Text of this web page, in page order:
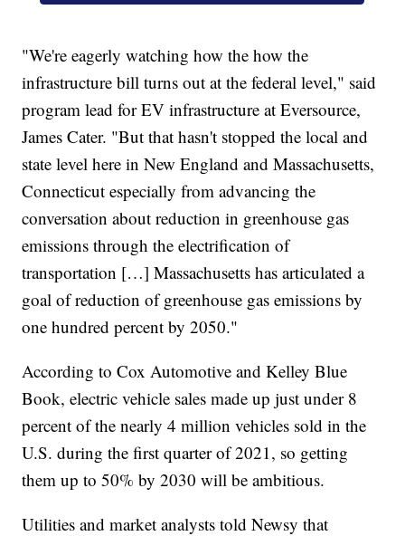
"We're eagerly watching how the how the
infrastructure bill turns out at the federal level," said
program lead for EV infrastructure at Eversource,
James Cater. "But that hasn't stopped the local and
state level here in New England and Massachusetts,
Connecticut especially from advancing the
conversation about reduction in greenhouse gas
emissions through the electrification of
transportation […] Massachusetts has articulated a
goal of reduction of greenhouse gas emissions by
one hundred percent by 2050."
According to Cox Automotive and Kelley Blue
Book, electric vehicle sales made up just under 8
percent of the nearly 4 million vehicles sold in the
U.S. during the first quarter of 2021, so getting
them up to 50% by 2030 will be ambitious.
Utilities and market analysts told Newsy that